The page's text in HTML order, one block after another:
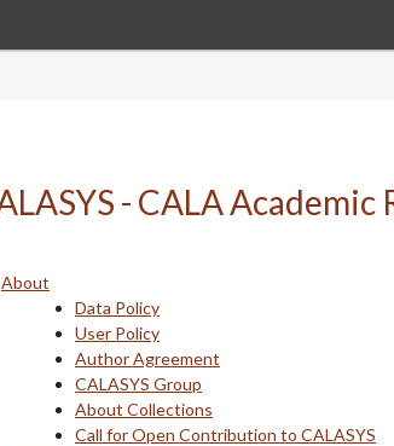
About
Data Policy
User Policy
Author Agreement
CALASYS Group
About Collections
Call for Open Contribution to CALASYS